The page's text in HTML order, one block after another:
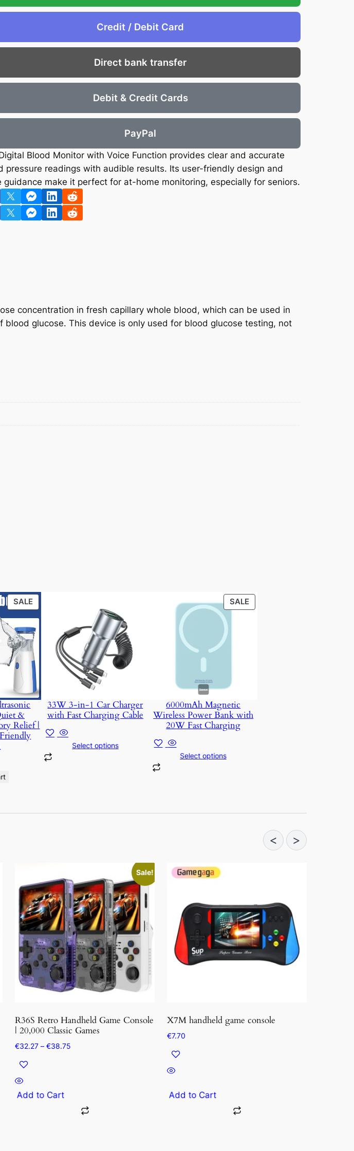
S
E
E
u
t
i
t
y
Credit / Debit Card
Direct bank transfer
Debit & Credit Cards
PayPal
Blood Monitor with Voice Function provides clear and accurate
pressure readings with audible results. Its user-friendly design and
guidance make it perfect for at-home monitoring, especially for seniors.
concentration in fresh capillary whole blood, which can be used in
glucose. This device is only used for blood glucose testing, not
SALEPRODUCT
ON
&
Relief |
33W 3-in-1 Car Charger
with Fast Charging Cable
Select options
SALEPRODUCT
ON
6000mAh Magnetic
Wireless Power Bank with
20W Fast Charging
Select options
< >
Sale!
R36S Retro Handheld Game Console
| 20,000 Classic Games
€32.27 – €38.75
Add to Cart
product
has
multiple
variants.
The
options
may
be
chosen
the
product
page
X7M handheld game console
€7.70
Add to Cart